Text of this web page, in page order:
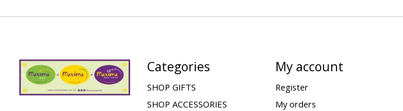
Categories
SHOP GIFTS
SHOP ACCESSORIES
My account
Register
My orders